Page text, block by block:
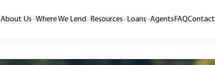
About Us Where We Lend Resources Loans Agents FAQContact